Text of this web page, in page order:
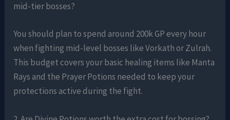
mid-tier bosses?
You should plan to spend around 200k GP every hour
when fighting mid-level bosses like Vorkath or Zulrah.
This budget covers your basic healing items like Manta
Rays and the Prayer Potions needed to keep your
protections active during the fight.